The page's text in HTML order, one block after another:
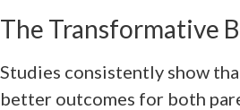
The Transformative
Studies consistently show
better outcomes for both